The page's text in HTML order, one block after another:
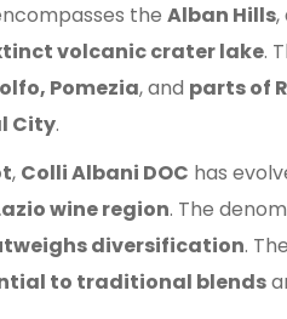
the Alban Hills,
volcanic crater lake.
Pomezia, and parts of
City.
, Colli Albani DOC has
wine region. The
diversification.
to traditional blends